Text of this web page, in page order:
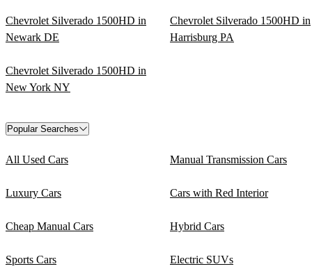
Chevrolet Silverado 1500HD in
Newark DE
Chevrolet Silverado 1500HD in
Harrisburg PA
Chevrolet Silverado 1500HD in
New York NY
Popular Searches
All Used Cars Manual Transmission Cars
Luxury Cars Cars with Red Interior
Cheap Manual Cars Hybrid Cars
Sports Cars Electric SUVs